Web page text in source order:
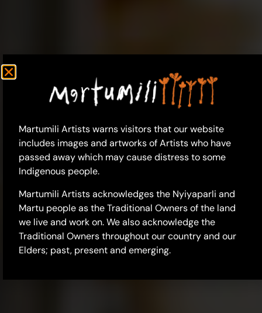
Martumili Artists warns visitors that our website
includes images and artworks of Artists who have
passed away which may cause distress to some
Indigenous people.
Martumili Artists acknowledges the Nyiyaparli and
Martu people as the Traditional Owners of the land
we live and work on. We also acknowledge the
Traditional Owners throughout our country and our
Elders; past, present and emerging.